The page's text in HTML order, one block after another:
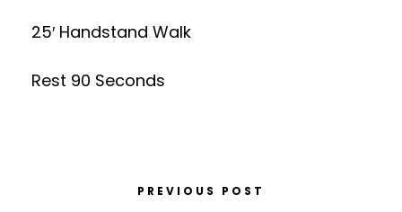
25′ Handstand Walk
Rest 90 Seconds
PREVIOUS POST